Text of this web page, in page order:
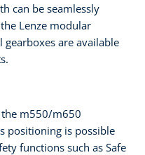
can be seamlessly
Lenze modular
are available
m550/m650
positioning is possible
functions such as Safe